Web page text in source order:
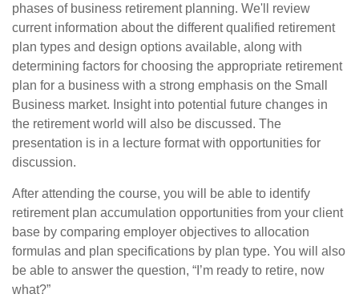
phases of business retirement planning. We'll review
current information about the different qualified retirement
plan types and design options available, along with
determining factors for choosing the appropriate retirement
plan for a business with a strong emphasis on the Small
Business market. Insight into potential future changes in
the retirement world will also be discussed. The
presentation is in a lecture format with opportunities for
discussion.
After attending the course, you will be able to identify
retirement plan accumulation opportunities from your client
base by comparing employer objectives to allocation
formulas and plan specifications by plan type. You will also
be able to answer the question, “I’m ready to retire, now
what?”